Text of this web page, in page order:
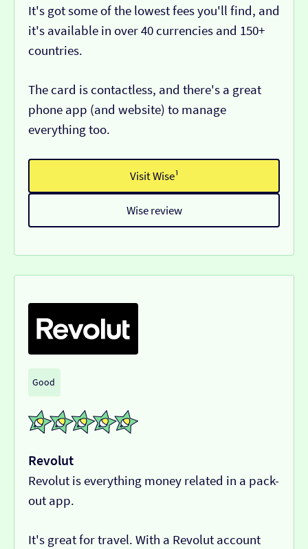
It's got some of the lowest fees you'll find, and
it's available in over 40 currencies and 150+
countries.
The card is contactless, and there's a great
phone app (and website) to manage
everything too.
Visit Wise¹
Wise review
Good
Revolut
Revolut is everything money related in a pack-
out app.
It's great for travel. With a Revolut account